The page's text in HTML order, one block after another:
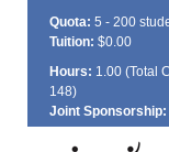
Quota: 5 - 200
Tuition: $0.00
Hours: 1.00 (Total
148)
Joint Sponsorship: